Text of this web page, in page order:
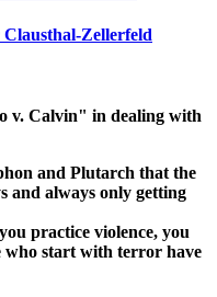
Zellerfeld
v. Calvin" in dealing with
and Plutarch that the
and always only getting
practice violence, you
who start with terror have